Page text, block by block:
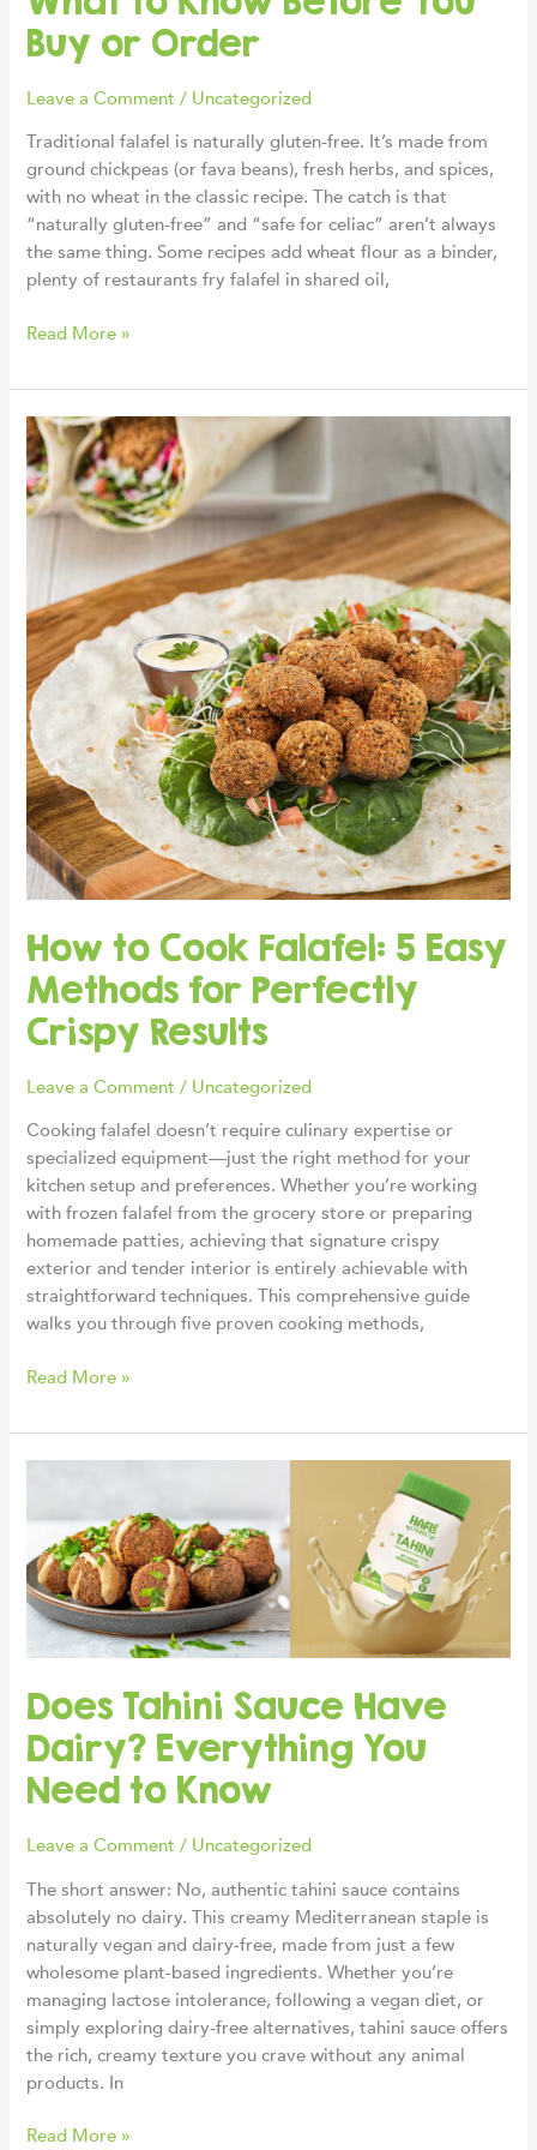
Buy or Order
Leave a Comment / Uncategorized
Traditional falafel is naturally gluten-free. It’s made from
ground chickpeas (or fava beans), fresh herbs, and spices,
with no wheat in the classic recipe. The catch is that
“naturally gluten-free” and “safe for celiac” aren’t always
the same thing. Some recipes add wheat flour as a binder,
plenty of restaurants fry falafel in shared oil,
Is
Gluten-
Free?
What
to
Know
Before
Buy
or
Order
Read More »
How to Cook Falafel: 5 Easy
Methods for Perfectly
Crispy Results
Leave a Comment / Uncategorized
Cooking falafel doesn’t require culinary expertise or
specialized equipment—just the right method for your
kitchen setup and preferences. Whether you’re working
with frozen falafel from the grocery store or preparing
homemade patties, achieving that signature crispy
exterior and tender interior is entirely achievable with
straightforward techniques. This comprehensive guide
walks you through five proven cooking methods,
How
Cook
Falafel:
Methods
for
Perfectly
Crispy
Results
Read More »
Does Tahini Sauce Have
Dairy? Everything You
Need to Know
Leave a Comment / Uncategorized
The short answer: No, authentic tahini sauce contains
absolutely no dairy. This creamy Mediterranean staple is
naturally vegan and dairy-free, made from just a few
wholesome plant-based ingredients. Whether you’re
managing lactose intolerance, following a vegan diet, or
simply exploring dairy-free alternatives, tahini sauce offers
the rich, creamy texture you crave without any animal
products. In
Does
Read More »